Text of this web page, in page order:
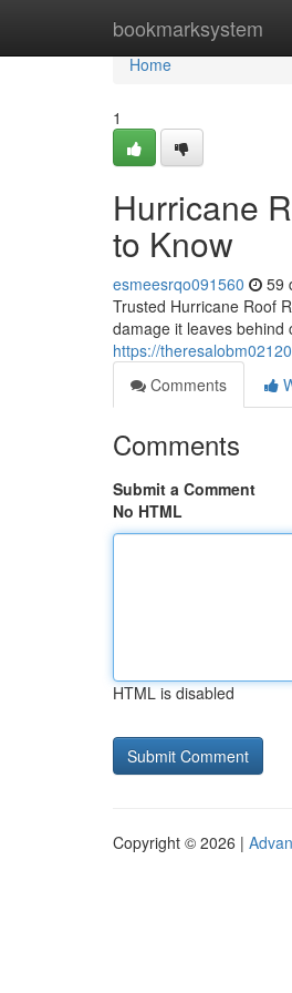
bookmarksystem
Home
Home
1
Hurricane
to Know
esmeesrqo091560 59
Trusted Hurricane Roof
damage it leaves
https://
Comments
Comments
Submit a Comment
No HTML
HTML is disabled
Copyright © 2026 |